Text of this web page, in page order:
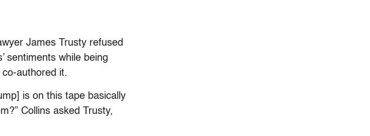
James Trusty refused
sentiments while being
authored it.
is on this tape basically
Collins asked Trusty,